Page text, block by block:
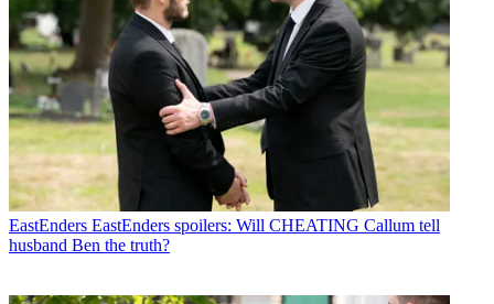
EastEnders EastEnders spoilers: Will CHEATING Callum tell
husband Ben the truth?